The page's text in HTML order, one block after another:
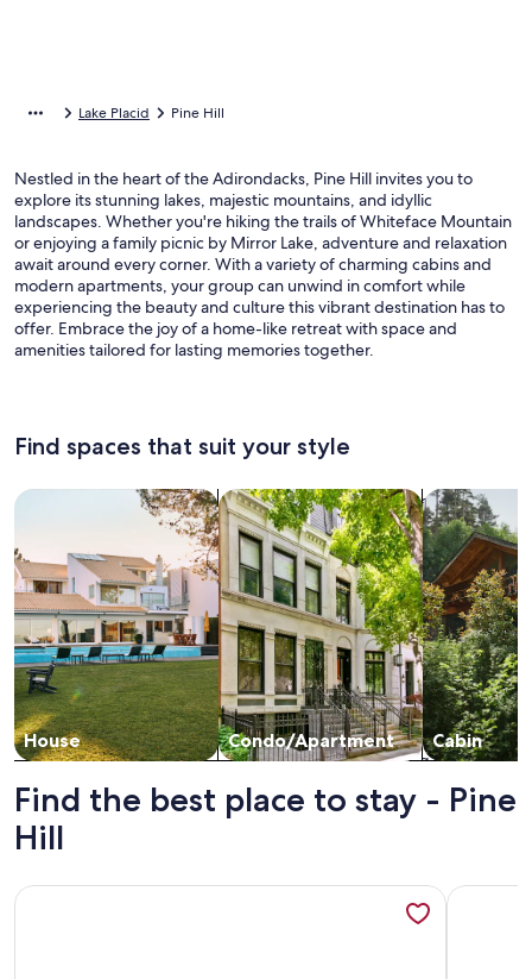
Lake Placid Pine Hill
Nestled in the heart of the Adirondacks, Pine Hill invites you to
explore its stunning lakes, majestic mountains, and idyllic
landscapes. Whether you're hiking the trails of Whiteface Mountain
or enjoying a family picnic by Mirror Lake, adventure and relaxation
await around every corner. With a variety of charming cabins and
modern apartments, your group can unwind in comfort while
experiencing the beauty and culture this vibrant destination has to
offer. Embrace the joy of a home-like retreat with space and
amenities tailored for lasting memories together.
Find spaces that suit your style
House
Search for Houses
Condo/Apartment
Search for Condos/Apartments
Cabin
search for
Find the best place to stay - Pine
Hill
More information about Family Friendly Beautiful More